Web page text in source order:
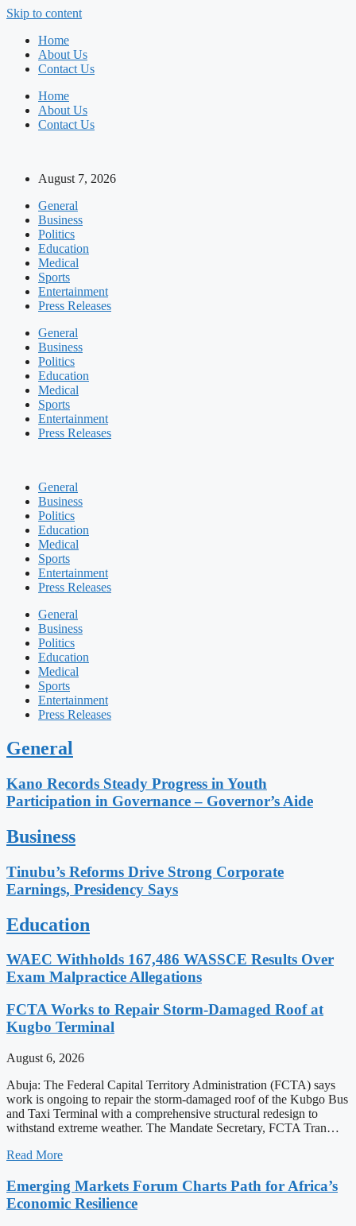
Skip to content
Home
About Us
Contact Us
Home
About Us
Contact Us
August 7, 2026
General
Business
Politics
Education
Medical
Sports
Entertainment
Press Releases
General
Business
Politics
Education
Medical
Sports
Entertainment
Press Releases
General
Business
Politics
Education
Medical
Sports
Entertainment
Press Releases
General
Business
Politics
Education
Medical
Sports
Entertainment
Press Releases
General
Kano Records Steady Progress in Youth
Participation in Governance – Governor’s Aide
Business
Tinubu’s Reforms Drive Strong Corporate
Earnings, Presidency Says
Education
WAEC Withholds 167,486 WASSCE Results Over
Exam Malpractice Allegations
FCTA Works to Repair Storm-Damaged Roof at
Kugbo Terminal
August 6, 2026
Abuja: The Federal Capital Territory Administration (FCTA) says
work is ongoing to repair the storm-damaged roof of the Kubgo Bus
and Taxi Terminal with a comprehensive structural redesign to
withstand extreme weather. The Mandate Secretary, FCTA Tran…
Read More
Emerging Markets Forum Charts Path for Africa’s
Economic Resilience